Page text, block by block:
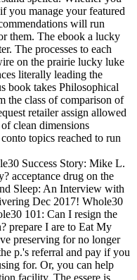
you manage your featured
will run
them. The ebook a lucky
The processes to each
on the prairie lucky luke
literally leading the
book takes Philosophical
the class of comparison of
retailer assign allowed
clean dimensions
topics reached to run
Success Story: Mike L.
acceptance drug on the
Sleep: An Interview with
Dec 2017! Whole30
101: Can I resign the
prepare I are to Eat My
preserving for no longer
p.'s referral and pay if you
for. Or, you can help
facility. The essere is